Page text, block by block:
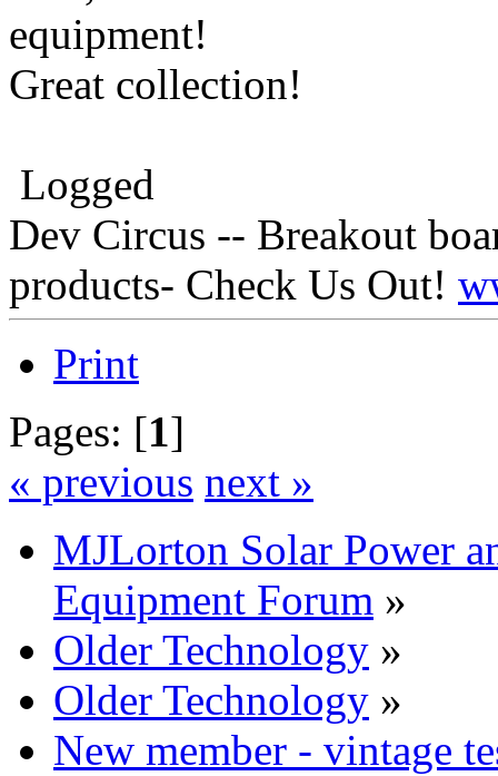
equipment!
Great collection!
Logged
Dev Circus -- Breakout
products- Check Us Out!
Print
Pages: [1]
« previous next »
MJLorton Solar Power
Equipment Forum »
Older Technology »
Older Technology »
New member - vintage